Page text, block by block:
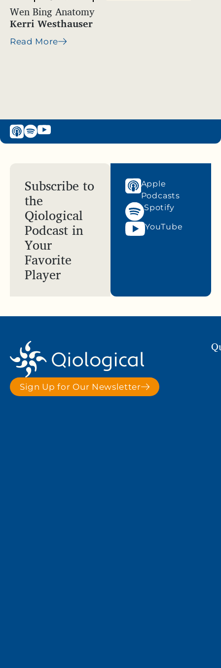
Wen Bing Anatomy
Kerri Westhauser
Read More
Subscribe to
the
Qiological
Podcast in
Your
Favorite
Player
Apple
Podcasts
Spotify
YouTube
Sign Up for Our Newsletter